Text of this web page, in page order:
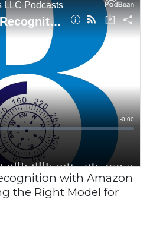
with Amazon
the Right Model for